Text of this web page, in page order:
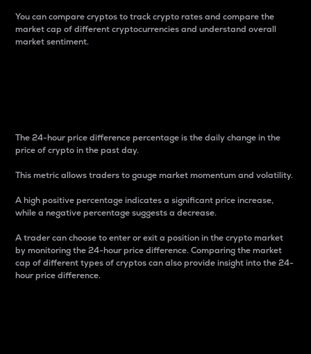
You can compare cryptos to track crypto rates and compare the
market cap of different cryptocurrencies and understand overall
market sentiment.
The 24-hour price difference percentage is the daily change in the
price of crypto in the past day.
This metric allows traders to gauge market momentum and volatility.
A high positive percentage indicates a significant price increase,
while a negative percentage suggests a decrease.
A trader can choose to enter or exit a position in the crypto market
by monitoring the 24-hour price difference. Comparing the market
cap of different types of cryptos can also provide insight into the 24-
hour price difference.